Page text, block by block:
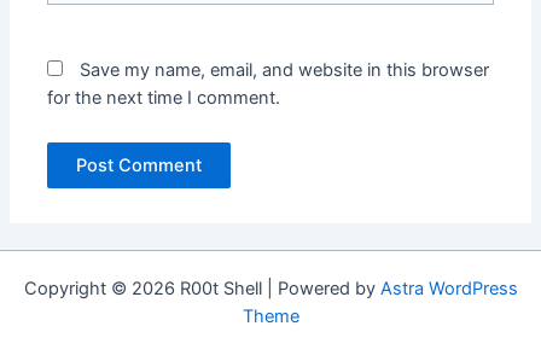
Save my name, email, and website in this browser
for the next time I comment.
Copyright © 2026 R00t Shell | Powered by Astra WordPress
Theme